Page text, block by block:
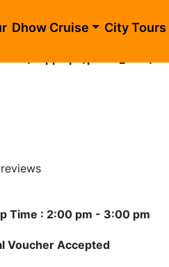
private.phpon line10
Dhow Cruise City Tours
Time : 2:00 pm - 3:00 pm
Voucher Accepted